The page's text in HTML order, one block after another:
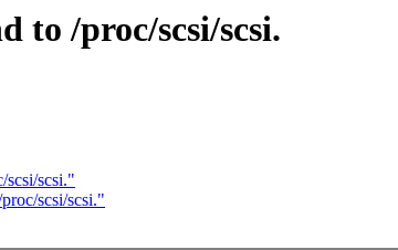
to /proc/scsi/scsi.
scsi."
scsi/scsi."